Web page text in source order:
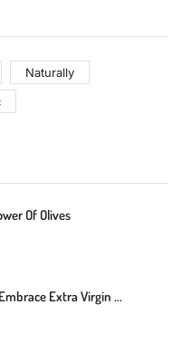
Naturally
Of Olives
Extra Virgin ...